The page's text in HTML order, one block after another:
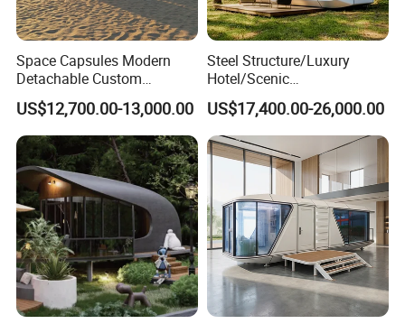
Space Capsules Modern
Detachable Custom
Sleeping Damp Proof Space
Capsule
US$12,700.00-13,000.00
Steel Structure/Luxury
Hotel/Scenic
Spots/Modular
Prefabricated Container
Apple Space Capsule Prefab
House Factory Price
Integrated Modern Vacation
US$17,400.00-26,000.00